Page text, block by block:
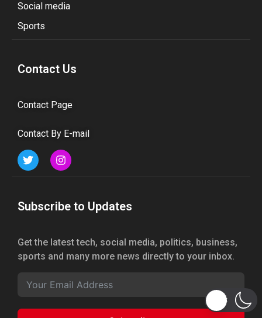
Social media
Sports
Contact Us
Contact Page
Contact By E-mail
Subscribe to Updates
Get the latest tech, social media, politics, business,
sports and many more news directly to your inbox.
Subscribe